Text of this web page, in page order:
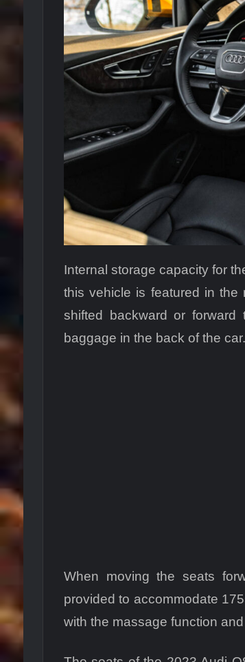
Internal storage capacity for
this vehicle is featured in the
shifted backward or
baggage in the back of the car.
When moving the seats
provided to accommodate
with the massage function